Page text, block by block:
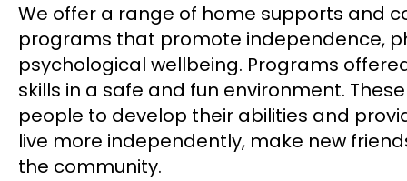
We ​offer a range of home supports and
programs that promote independence,
psychological wellbeing. Programs
skills in a safe and fun environment.
people to develop their abilities and
live more independently, make new
the community.